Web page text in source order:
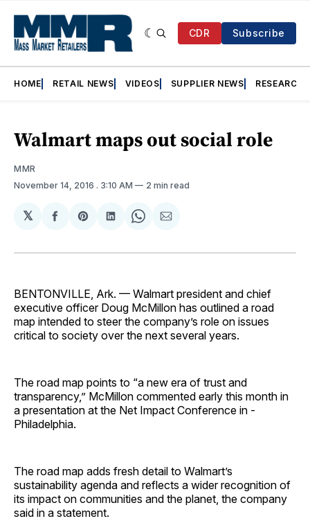
CDR Subscribe
HOME RETAIL NEWS VIDEOS SUPPLIER NEWS RESEARCH
Walmart maps out social role
MMR
November 14, 2016 . 3:10 AM 2 min read
𝕏
Share
Facebook
Share
Pinterest
Share
LinkedIn
Share
WhatsApp
Share
Email
BENTONVILLE, Ark. — Wal­mart president and chief
executive officer Doug McMillon has outlined a road
map intended to steer the company’s role on issues
critical to society over the next several years.
The road map points to “a new era of trust and
transparency,” McMillon commented early this month in
a presentation at the Net Impact Conference in ­
Philadelphia.
The road map adds fresh detail to Walmart’s
sustainability agenda and reflects a wider recognition of
its impact on communities and the planet, the company
said in a statement.